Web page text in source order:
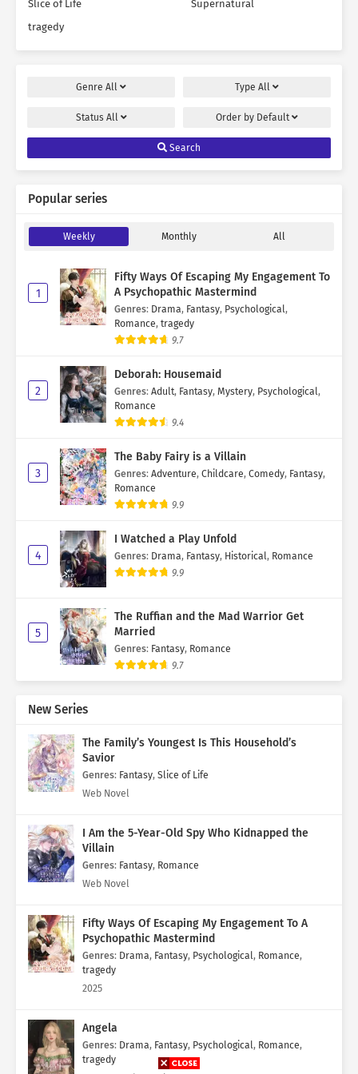
Slice of Life
Supernatural
tragedy
Genre All Type All
Status All Order by Default
Search
Popular series
Weekly Monthly All
1
Fifty Ways Of Escaping My Engagement To
A Psychopathic Mastermind
Genres: Drama, Fantasy, Psychological,
Romance, tragedy
9.7
2
Deborah: Housemaid
Genres: Adult, Fantasy, Mystery, Psychological,
Romance
9.4
3
The Baby Fairy is a Villain
Genres: Adventure, Childcare, Comedy, Fantasy,
Romance
9.9
4
I Watched a Play Unfold
Genres: Drama, Fantasy, Historical, Romance
9.9
5
The Ruffian and the Mad Warrior Get
Married
Genres: Fantasy, Romance
9.7
New Series
The Family’s Youngest Is This Household’s
Savior
Genres: Fantasy, Slice of Life
Web Novel
I Am the 5-Year-Old Spy Who Kidnapped the
Villain
Genres: Fantasy, Romance
Web Novel
Fifty Ways Of Escaping My Engagement To A
Psychopathic Mastermind
Genres: Drama, Fantasy, Psychological, Romance,
tragedy
2025
Angela
Genres: Drama, Fantasy, Psychological, Romance,
tragedy